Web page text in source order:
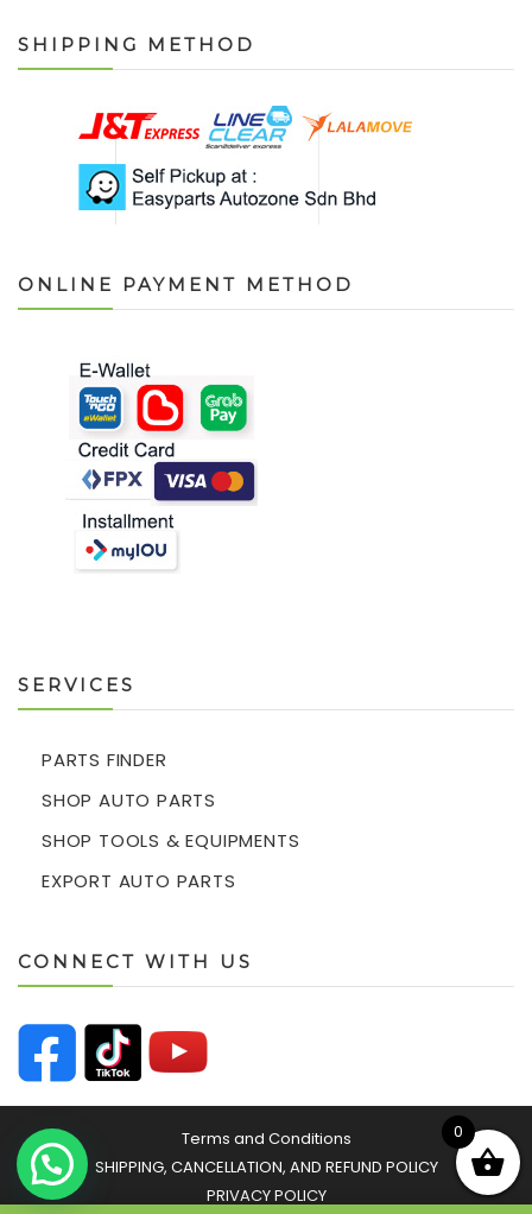
SHIPPING METHOD
ONLINE PAYMENT METHOD
SERVICES
PARTS FINDER
SHOP AUTO PARTS
SHOP TOOLS & EQUIPMENTS
EXPORT AUTO PARTS
CONNECT WITH US
Terms and Conditions
SHIPPING, CANCELLATION, AND REFUND POLICY
PRIVACY POLICY
0